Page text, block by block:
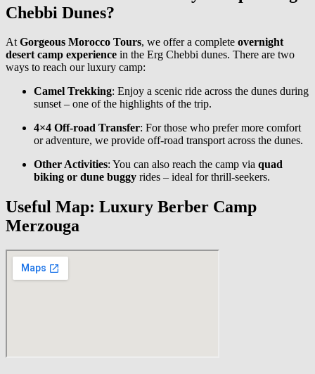
Chebbi Dunes?
AtGorgeous Morocco Tours, we offer a complete overnight
desert camp experience in the Erg Chebbi dunes. There are two
ways to reach our luxury camp:
Camel Trekking: Enjoy a scenic ride across the dunes during
sunset – one of the highlights of the trip.
4×4 Off-road Transfer: For those who prefer more comfort
or adventure, we provide off-road transport across the dunes.
Other Activities: You can also reach the camp via quad
biking or dune buggy rides – ideal for thrill-seekers.
Useful Map: Luxury Berber Camp
Merzouga